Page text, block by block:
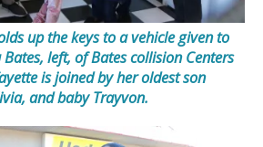
up the keys to a vehicle given to
left, of Bates collision Centers
is joined by her oldest son
and baby Trayvon.